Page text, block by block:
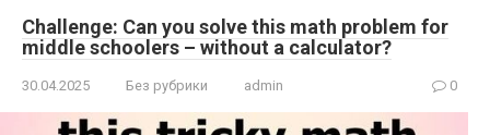
Challenge: Can you solve this math problem for
middle schoolers – without a calculator?
30.04.2025 Без рубрики admin 0